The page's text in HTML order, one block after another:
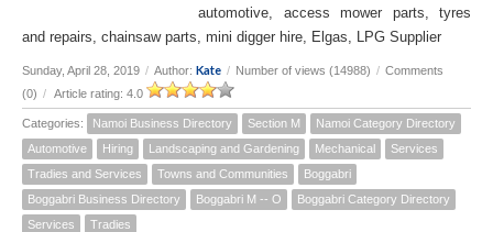
automotive, access mower parts, tyres
and repairs, chainsaw parts, mini digger hire, Elgas, LPG Supplier
Sunday, April 28, 2019 / Author: Kate / Number of views (14988) / Comments
(0) / Article rating: 4.0
Categories: Namoi Business Directory Section M
Namoi Category Directory
Automotive
Hiring Landscaping and Gardening Mechanical
Services
Tradies and Services
Towns and Communities
Boggabri
Boggabri Business Directory
Boggabri M -- O
Boggabri Category Directory
Services
Tradies